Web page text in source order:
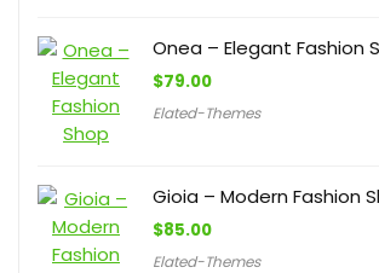
Onea – Elegant Fashion
$79.00
Elated-Themes
Gioia – Modern Fashion
$85.00
Elated-Themes